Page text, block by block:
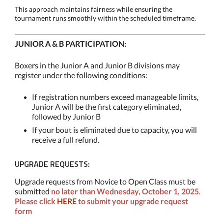
This approach maintains fairness while ensuring the
tournament runs smoothly within the scheduled timeframe.
JUNIOR A & B PARTICIPATION:
Boxers in the Junior A and Junior B divisions may
register under the following conditions:
If registration numbers exceed manageable limits,
Junior A will be the first category eliminated,
followed by Junior B
If your bout is eliminated due to capacity, you will
receive a full refund.
UPGRADE REQUESTS:
Upgrade requests from Novice to Open Class must be
submitted no later than Wednesday, October 1, 2025.
Please click HEREto submit your upgrade request
form